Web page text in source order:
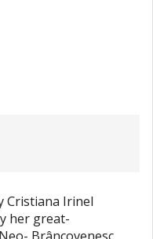
Cristiana Irinel
her great-